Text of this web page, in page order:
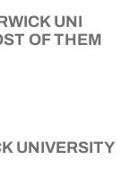
UNI
OF THEM
UNIVERSITY